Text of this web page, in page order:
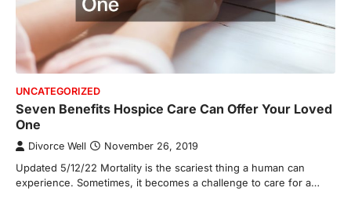
UNCATEGORIZED
Seven Benefits Hospice Care Can Offer Your Loved
One
Divorce Well November 26, 2019
Updated 5/12/22 Mortality is the scariest thing a human can
experience. Sometimes, it becomes a challenge to care for a…